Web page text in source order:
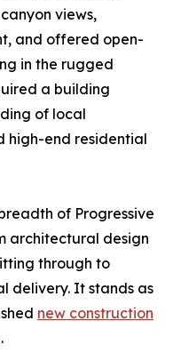
views,
and offered open-
in the rugged
a building
of local
high-end residential
of Progressive
architectural design
through to
delivery. It stands as
new construction